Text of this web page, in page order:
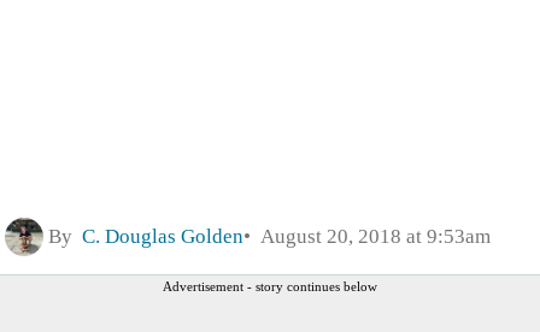
By C. Douglas Golden August 20, 2018 at 9:53am
Advertisement - story continues below